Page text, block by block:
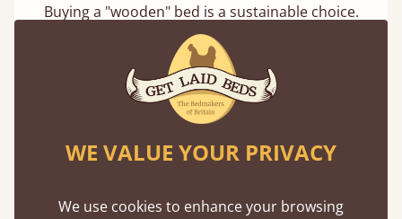
Buying a "wooden" bed is a sustainable choice.
Our softwoods are always sourced from
responsibly managed forests that meet strict
sustainability standards.
WE VALUE YOUR PRIVACY
We use cookies to enhance your browsing